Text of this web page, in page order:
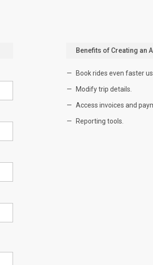
Benefits of Creating an
Book rides even faster
Modify trip details.
Access invoices and
Reporting tools.